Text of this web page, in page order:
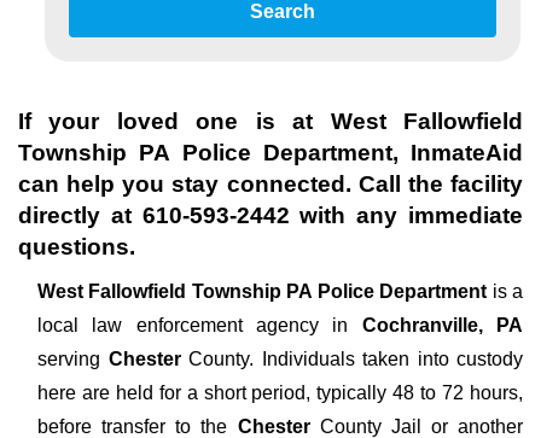
Search
If your loved one is at West Fallowfield
Township PA Police Department, InmateAid
can help you stay connected. Call the facility
directly at 610-593-2442 with any immediate
questions.
West Fallowfield Township PA Police Department is a
local law enforcement agency in Cochranville, PA
serving Chester County. Individuals taken into custody
here are held for a short period, typically 48 to 72 hours,
before transfer to the Chester County Jail or another